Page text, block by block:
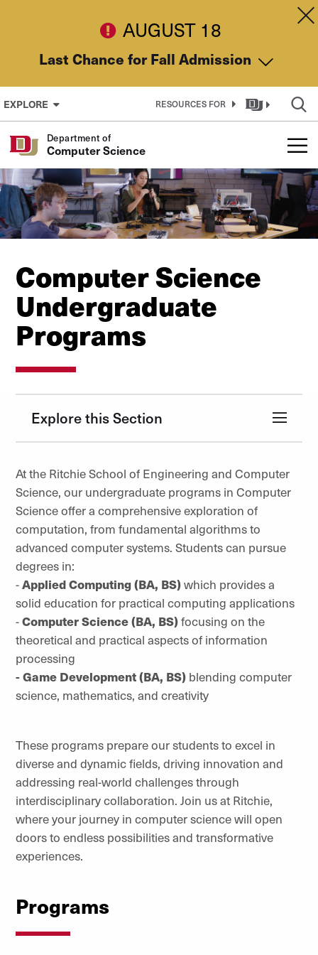
AUGUST 18
Last Chance for Fall Admission
EXPLORE RESOURCES FOR
Department of
Computer Science
Computer Science
Undergraduate
Programs
Explore this Section
At the Ritchie School of Engineering and Computer
Science, our undergraduate programs in Computer
Science offer a comprehensive exploration of
computation, from fundamental algorithms to
advanced computer systems. Students can pursue
degrees in:
-Applied Computing (BA, BS)which provides a
solid education for practical computing applications
-Computer Science (BA, BS)focusing on the
theoretical and practical aspects of information
processing
- Game Development (BA, BS) blending computer
science, mathematics, and creativity
These programs prepare our students to excel in
diverse and dynamic fields, driving innovation and
addressing real-world challenges through
interdisciplinary collaboration. Join us at Ritchie,
where your journey in computer science will open
doors to endless possibilities and transformative
experiences.
Programs